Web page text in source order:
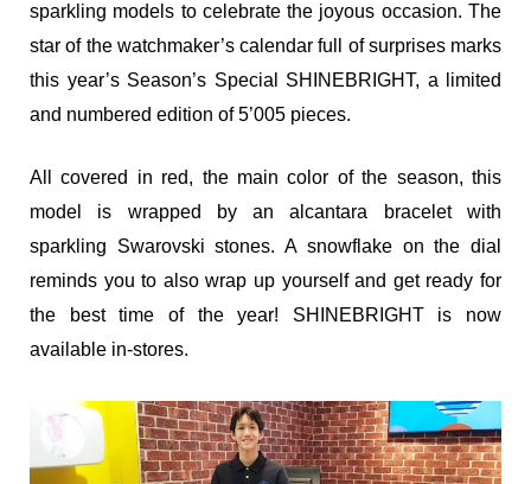
sparkling models to celebrate the joyous occasion. The
star of the watchmaker’s calendar full of surprises marks
this year’s Season’s Special SHINEBRIGHT, a limited
and numbered edition of 5’005 pieces.
All covered in red, the main color of the season, this
model is wrapped by an alcantara bracelet with
sparkling Swarovski stones. A snowflake on the dial
reminds you to also wrap up yourself and get ready for
the best time of the year! SHINEBRIGHT is now
available in-stores.